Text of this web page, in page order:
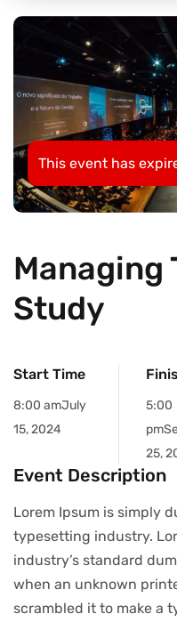
Managing
Study
This event has
Event Description
Lorem Ipsum is simply
typesetting industry.
industry’s standard
when an unknown
scrambled it to make a
Start Time
8:00 amJuly
15, 2024
5:00
pm
25,